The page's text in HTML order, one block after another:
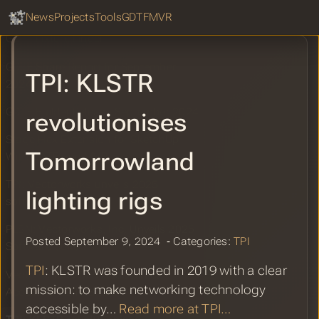
NewsProjectsToolsGDTFMVR
TPI: KLSTR
revolutionises
Tomorrowland
lighting rigs
Posted September 9, 2024 ‐ Categories:TPI
TPI: KLSTR was founded in 2019 with a clear
mission: to make networking technology
accessible by… Read more at TPI…
GDTF Hub
Lenny Kravitz’s Blue Electric Light Tour
GDTF Fixture Finder
GDTF Builder Release September 2024
With GDTF and MVR
software suite
Software Suite
Vectorworks 2025 Adds Direct
Access to GDTF Share